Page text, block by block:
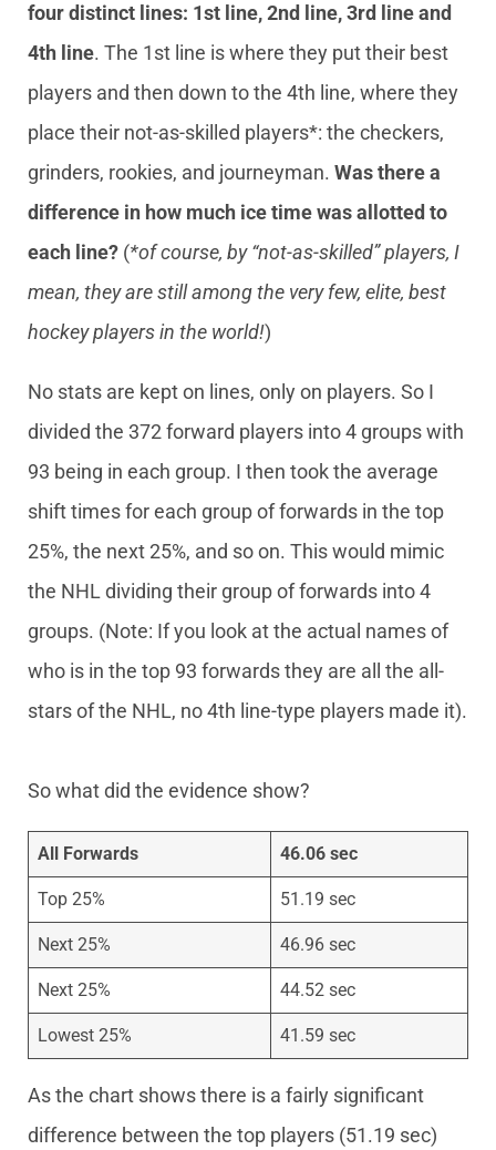
four distinct lines: 1st line, 2nd line, 3rd line and
4th line. The 1st line is where they put their best
players and then down to the 4th line, where they
place their not-as-skilled players*: the checkers,
grinders, rookies, and journeyman. Was there a
difference in how much ice time was allotted to
each line? (*of course, by “not-as-skilled” players, I
mean, they are still among the very few, elite, best
hockey players in the world!)
No stats are kept on lines, only on players. So I
divided the 372 forward players into 4 groups with
93 being in each group. I then took the average
shift times for each group of forwards in the top
25%, the next 25%, and so on. This would mimic
the NHL dividing their group of forwards into 4
groups. (Note: If you look at the actual names of
who is in the top 93 forwards they are all the all-
stars of the NHL, no 4th line-type players made it).
So what did the evidence show?
All Forwards 46.06 sec
Top 25% 51.19 sec
Next 25% 46.96 sec
Next 25% 44.52 sec
Lowest 25% 41.59 sec
As the chart shows there is a fairly significant
difference between the top players (51.19 sec)